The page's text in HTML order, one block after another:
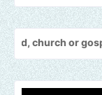
event. Email